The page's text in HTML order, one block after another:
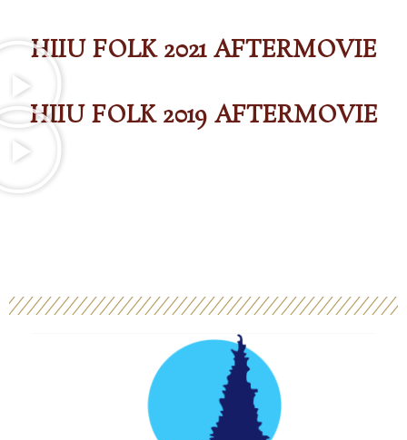
k a
HIIU FOLK 2021 AFTERMOVIE
HIIU FOLK 2019 AFTERMOVIE